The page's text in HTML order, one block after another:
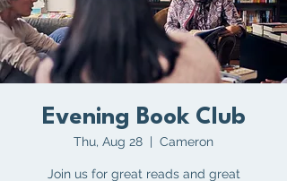
Evening Book Club
Thu, Aug 28
  |
Cameron
Join us for great reads and great